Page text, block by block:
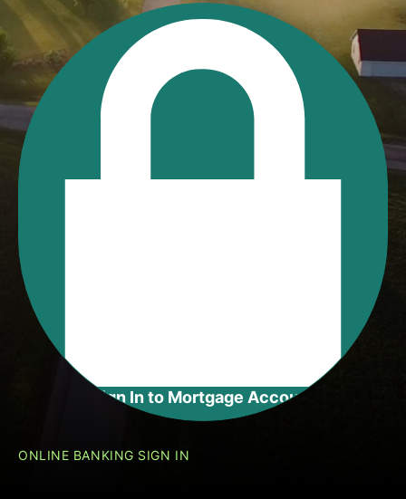
Sign In toMortgage Account
ONLINE BANKING SIGN IN